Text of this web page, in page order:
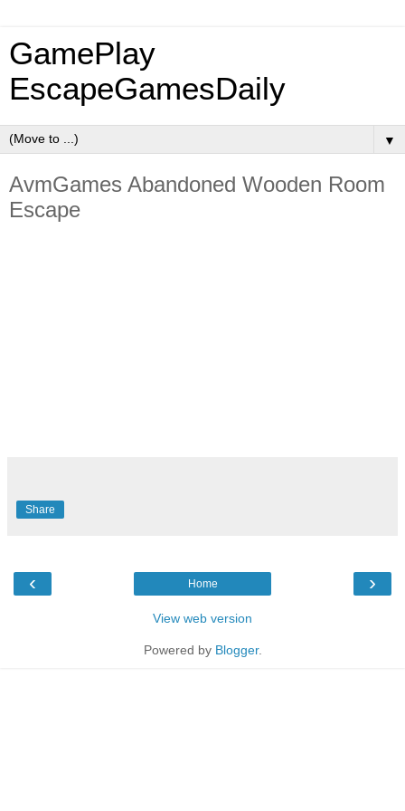
GamePlay
EscapeGamesDaily
▼
AvmGames Abandoned Wooden Room
Escape
Share
‹ ›
Home
View web version
Powered by Blogger.